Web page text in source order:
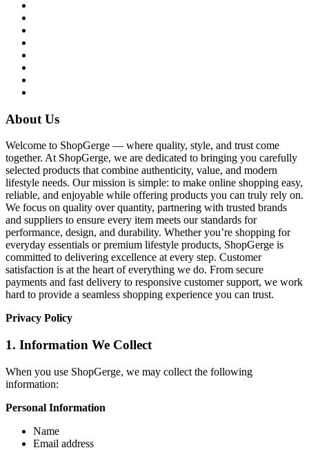
About Us
Welcome to ShopGerge — where quality, style, and trust come
together. At ShopGerge, we are dedicated to bringing you carefully
selected products that combine authenticity, value, and modern
lifestyle needs. Our mission is simple: to make online shopping easy,
reliable, and enjoyable while offering products you can truly rely on.
We focus on quality over quantity, partnering with trusted brands
and suppliers to ensure every item meets our standards for
performance, design, and durability. Whether you’re shopping for
everyday essentials or premium lifestyle products, ShopGerge is
committed to delivering excellence at every step. Customer
satisfaction is at the heart of everything we do. From secure
payments and fast delivery to responsive customer support, we work
hard to provide a seamless shopping experience you can trust.
Privacy Policy
1. Information We Collect
When you use ShopGerge, we may collect the following
information:
Personal Information
Name
Email address